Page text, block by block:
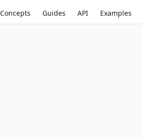
Concepts Guides API Examples